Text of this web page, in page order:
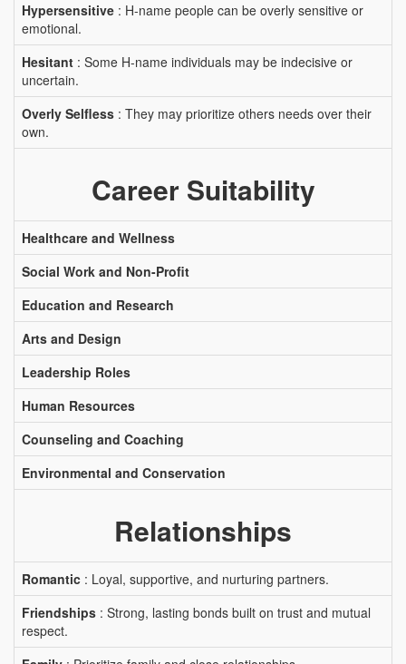
Hypersensitive : H-name people can be overly sensitive or
emotional.
Hesitant : Some H-name individuals may be indecisive or
uncertain.
Overly Selfless : They may prioritize others needs over their
own.
Career Suitability
Healthcare and Wellness
Social Work and Non-Profit
Education and Research
Arts and Design
Leadership Roles
Human Resources
Counseling and Coaching
Environmental and Conservation
Relationships
Romantic : Loyal, supportive, and nurturing partners.
Friendships : Strong, lasting bonds built on trust and mutual
respect.